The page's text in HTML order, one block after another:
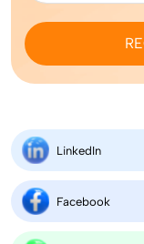
LinkedIn
Facebook